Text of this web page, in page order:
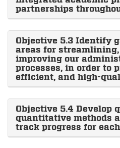
partnerships
Objective 5.3 Identify
areas for
improving our
processes, in order to
efficient, and high-
Objective 5.4 Develop
quantitative methods
track progress for